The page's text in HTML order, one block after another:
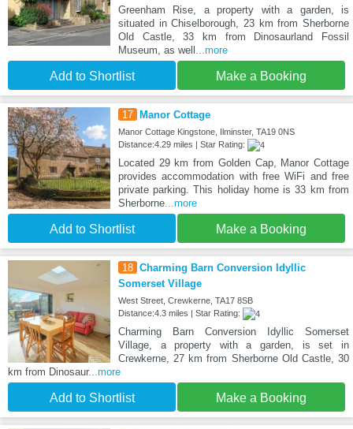
Greenham Rise, a property with a garden, is
situated in Chiselborough, 23 km from Sherborne
Old Castle, 33 km from Dinosaurland Fossil
Museum, as well ...more
Add to Shortlist Make a Booking
17 Manor Cottage
Manor Cottage Kingstone, Ilminster, TA19 0NS
Distance:4.29 miles | Star Rating:
Located 29 km from Golden Cap, Manor Cottage
provides accommodation with free WiFi and free
private parking. This holiday home is 33 km from
Sherborne...more
Add to Shortlist Make a Booking
18 Charming Barn Conversion Idyllic
Somerset Village
West Street, Crewkerne, TA17 8SB
Distance:4.3 miles | Star Rating:
Charming Barn Conversion Idyllic Somerset
Village, a property with a garden, is set in
Crewkerne, 27 km from Sherborne Old Castle, 30
km from Dinosaur...more
Add to Shortlist Make a Booking